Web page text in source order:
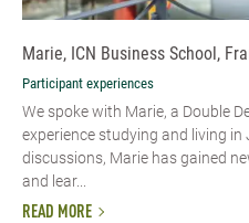
Marie, ICN Business School,
Participant experiences
We spoke with Marie, a Double
experience studying and living
discussions, Marie has gained
and lear...
READ MORE